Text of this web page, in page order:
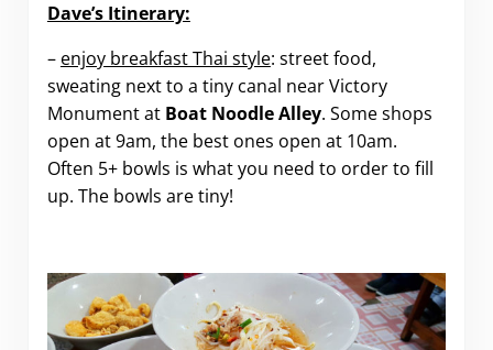
Dave’s Itinerary:
– enjoy breakfast Thai style: street food,
sweating next to a tiny canal near Victory
Monument at Boat Noodle Alley. Some shops
open at 9am, the best ones open at 10am.
Often 5+ bowls is what you need to order to fill
up. The bowls are tiny!